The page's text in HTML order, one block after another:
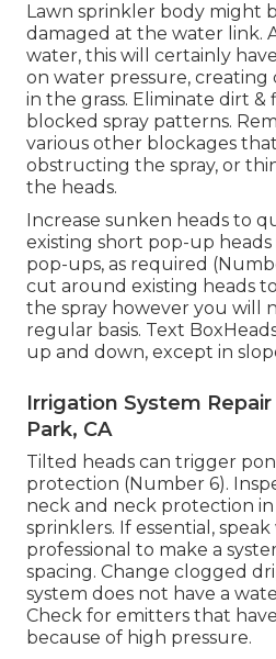
Lawn sprinkler body might
damaged at the water link.
water, this will certainly
on water pressure, creating
in the grass. Eliminate dirt &
blocked spray patterns.
various other blockages
obstructing the spray, or
the heads.
Increase sunken heads to
existing short pop-up
pop-ups, as required
cut around existing heads
the spray however you will
regular basis. Text
up and down, except in
Irrigation System
Park, CA
Tilted heads can trigger
protection (Number 6).
neck and neck protection
sprinklers. If essential,
professional to make a
spacing. Change clogged
system does not have a
Check for emitters that
because of high pressure.